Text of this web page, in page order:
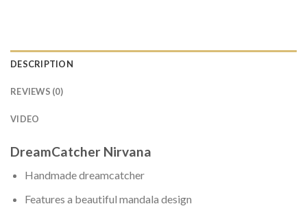
DESCRIPTION
REVIEWS (0)
VIDEO
DreamCatcher Nirvana
Handmade dreamcatcher
Features a beautiful mandala design